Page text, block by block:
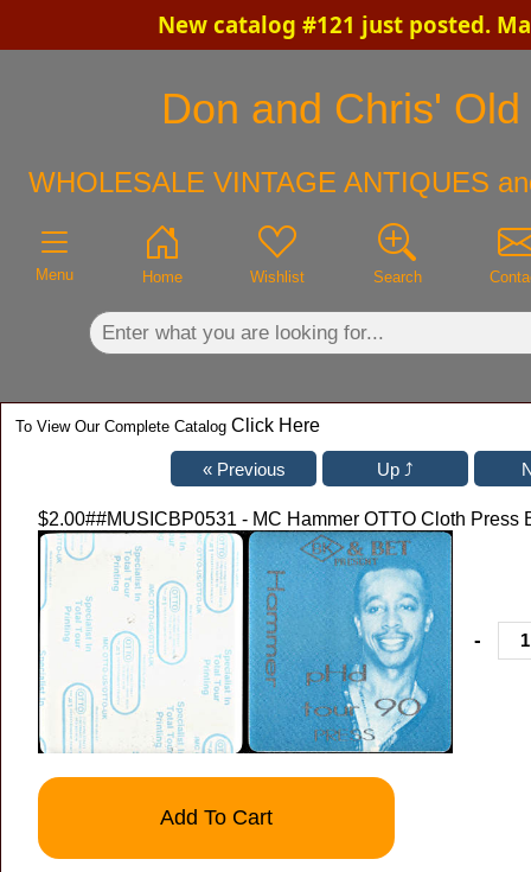
New catalog #121 just posted.
Don and Chris' Old
WHOLESALE VINTAGE ANTIQUES
Menu Home Wishlist Search
To View Our Complete Catalog Click Here
$2.00##MUSICBP0531 - MC Hammer OTTO Cloth Press
-
Add To Cart